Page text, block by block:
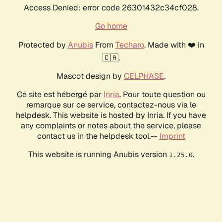
Access Denied: error code 26301432c34cf028.
Go home
Protected by AnubisFrom Techaro. Made with ❤️ in
🇨🇦.
Mascot design by CELPHASE.
Ce site est hébergé par Inria. Pour toute question ou
remarque sur ce service, contactez-nous via le
helpdesk. This website is hosted by Inria. If you have
any complaints or notes about the service, please
contact us in the helpdesk tool.-- Imprint
This website is running Anubis version 1.25.0.